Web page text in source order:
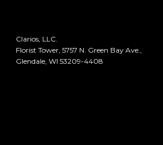
Clarios, LLC.
Florist Tower, 5757 N. Green Bay Ave.,
Glendale, WI 53209-4408